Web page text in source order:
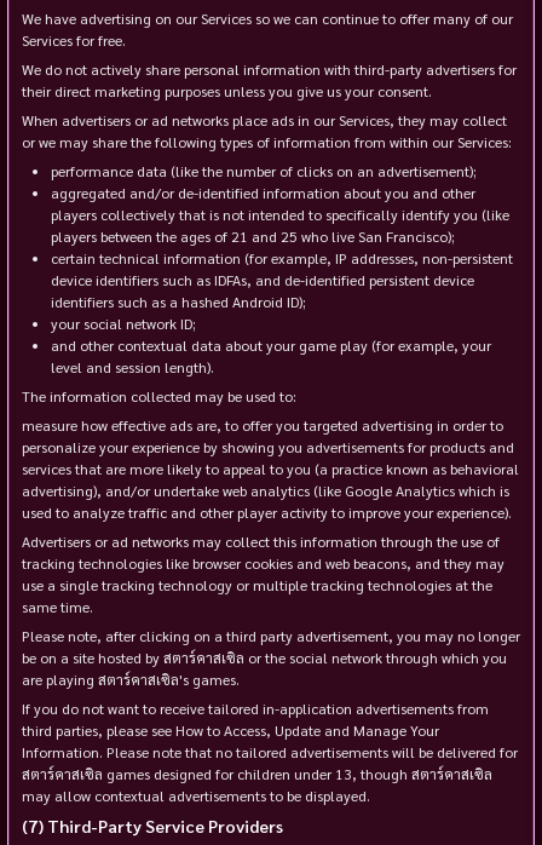
We have advertising on our Services so we can continue to offer many of our
Services for free.
We do not actively share personal information with third-party advertisers for
their direct marketing purposes unless you give us your consent.
When advertisers or ad networks place ads in our Services, they may collect
or we may share the following types of information from within our Services:
performance data (like the number of clicks on an advertisement);
aggregated and/or de-identified information about you and other
players collectively that is not intended to specifically identify you (like
players between the ages of 21 and 25 who live San Francisco);
certain technical information (for example, IP addresses, non-persistent
device identifiers such as IDFAs, and de-identified persistent device
identifiers such as a hashed Android ID);
your social network ID;
and other contextual data about your game play (for example, your
level and session length).
The information collected may be used to:
measure how effective ads are, to offer you targeted advertising in order to
personalize your experience by showing you advertisements for products and
services that are more likely to appeal to you (a practice known as behavioral
advertising), and/or undertake web analytics (like Google Analytics which is
used to analyze traffic and other player activity to improve your experience).
Advertisers or ad networks may collect this information through the use of
tracking technologies like browser cookies and web beacons, and they may
use a single tracking technology or multiple tracking technologies at the
same time.
Please note, after clicking on a third party advertisement, you may no longer
be on a site hosted by สตาร์คาสเซิล or the social network through which you
are playing สตาร์คาสเซิล's games.
If you do not want to receive tailored in-application advertisements from
third parties, please see How to Access, Update and Manage Your
Information. Please note that no tailored advertisements will be delivered for
สตาร์คาสเซิล games designed for children under 13, though สตาร์คาสเซิล
may allow contextual advertisements to be displayed.
Third-Party Service Providers